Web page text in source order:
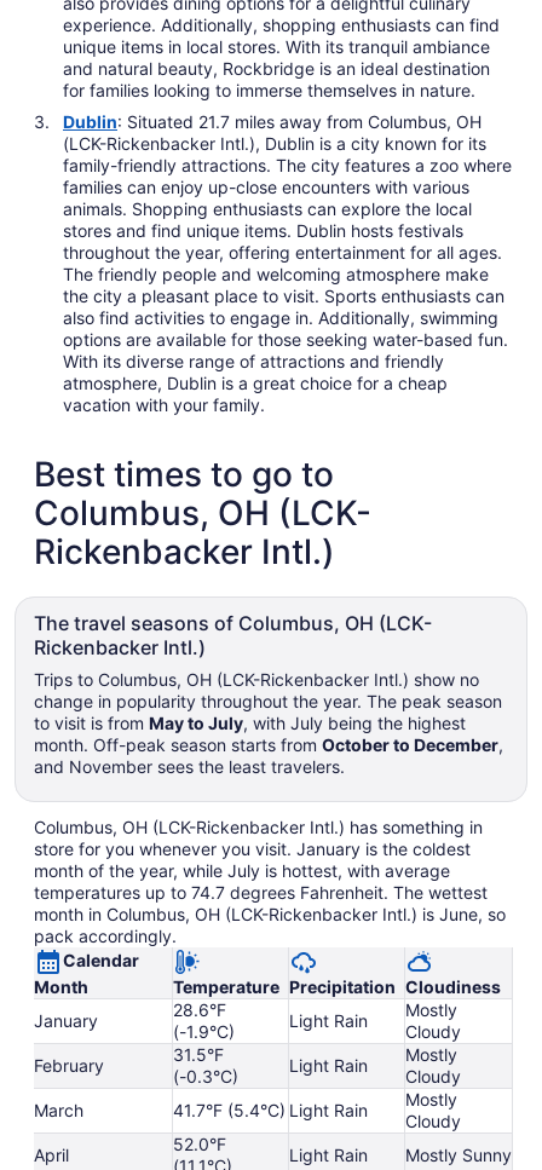
experience. Additionally, shopping enthusiasts can find
unique items in local stores. With its tranquil ambiance
and natural beauty, Rockbridge is an ideal destination
for families looking to immerse themselves in nature.
Dublin: Situated 21.7 miles away from Columbus, OH
(LCK-Rickenbacker Intl.), Dublin is a city known for its
family-friendly attractions. The city features a zoo where
families can enjoy up-close encounters with various
animals. Shopping enthusiasts can explore the local
stores and find unique items. Dublin hosts festivals
throughout the year, offering entertainment for all ages.
The friendly people and welcoming atmosphere make
the city a pleasant place to visit. Sports enthusiasts can
also find activities to engage in. Additionally, swimming
options are available for those seeking water-based fun.
With its diverse range of attractions and friendly
atmosphere, Dublin is a great choice for a cheap
vacation with your family.
Best times to go to
Columbus, OH (LCK-
Rickenbacker Intl.)
The travel seasons of Columbus, OH (LCK-
Rickenbacker Intl.)
Trips to Columbus, OH (LCK-Rickenbacker Intl.) show no
change in popularity throughout the year. The peak season
to visit is from May to July, with July being the highest
month. Off-peak season starts from October to December,
and November sees the least travelers.
Columbus, OH (LCK-Rickenbacker Intl.) has something in
store for you whenever you visit. January is the coldest
month of the year, while July is hottest, with average
temperatures up to 74.7 degrees Fahrenheit. The wettest
month in Columbus, OH (LCK-Rickenbacker Intl.) is June, so
pack accordingly.
Calendar
Month
Temperature Precipitation Cloudiness
January
28.6°F
(-1.9°C)
Light Rain
Mostly
Cloudy
February
31.5°F
(-0.3°C)
Light Rain
Mostly
Cloudy
March
41.7°F (5.4°C) Light Rain
Mostly
Cloudy
April
52.0°F
(11.1°C)
Light Rain Mostly Sunny